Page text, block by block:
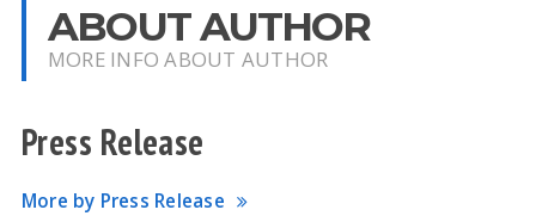
ABOUT AUTHOR
MORE INFO ABOUT AUTHOR
Press Release
More by Press Release